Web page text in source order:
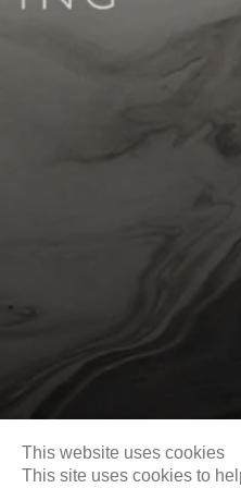
Email
This website uses cookies
This site uses cookies to